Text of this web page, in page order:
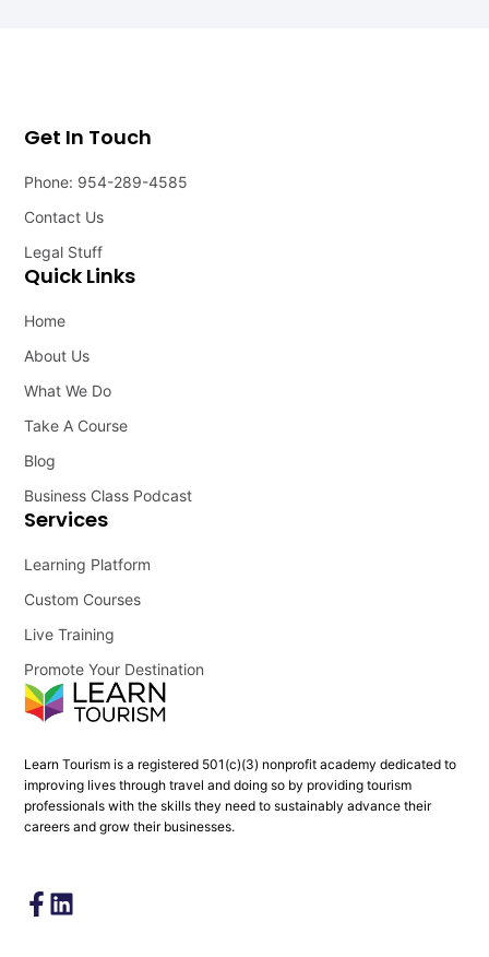
Learn Tourism is a registered 501(c)(3) nonprofit academy dedicated to
improving lives through travel and doing so by providing tourism
professionals with the skills they need to sustainably advance their
careers and grow their businesses.
Services
Learning Platform
Custom Courses
Live Training
Promote Your Destination
Quick Links
Home
About Us
What We Do
Take A Course
Blog
Business Class Podcast
Get In Touch
Phone: 954-289-4585
Contact Us
Legal Stuff